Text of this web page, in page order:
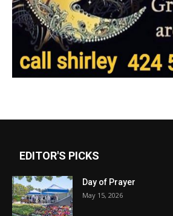
EDITOR'S PICKS
Day of Prayer
May 15, 2026